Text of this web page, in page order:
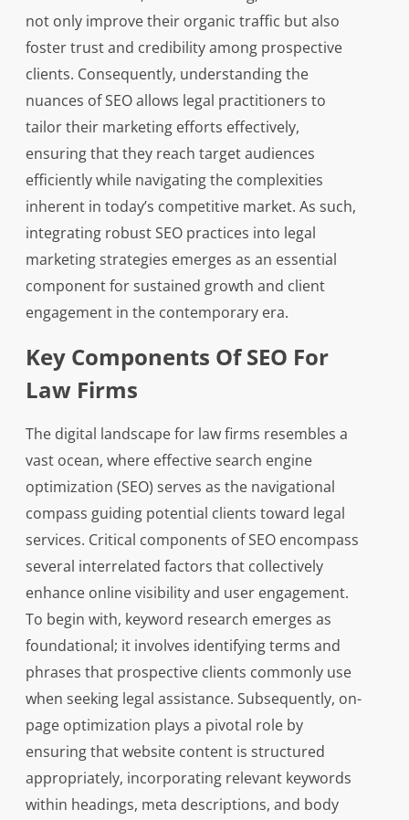
not only improve their organic traffic but also
foster trust and credibility among prospective
clients. Consequently, understanding the
nuances of SEO allows legal practitioners to
tailor their marketing efforts effectively,
ensuring that they reach target audiences
efficiently while navigating the complexities
inherent in today’s competitive market. As such,
integrating robust SEO practices into legal
marketing strategies emerges as an essential
component for sustained growth and client
engagement in the contemporary era.
Key Components Of SEO For
Law Firms
The digital landscape for law firms resembles a
vast ocean, where effective search engine
optimization (SEO) serves as the navigational
compass guiding potential clients toward legal
services. Critical components of SEO encompass
several interrelated factors that collectively
enhance online visibility and user engagement.
To begin with, keyword research emerges as
foundational; it involves identifying terms and
phrases that prospective clients commonly use
when seeking legal assistance. Subsequently, on-
page optimization plays a pivotal role by
ensuring that website content is structured
appropriately, incorporating relevant keywords
within headings, meta descriptions, and body